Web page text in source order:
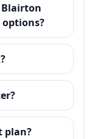
Blairton
plan?